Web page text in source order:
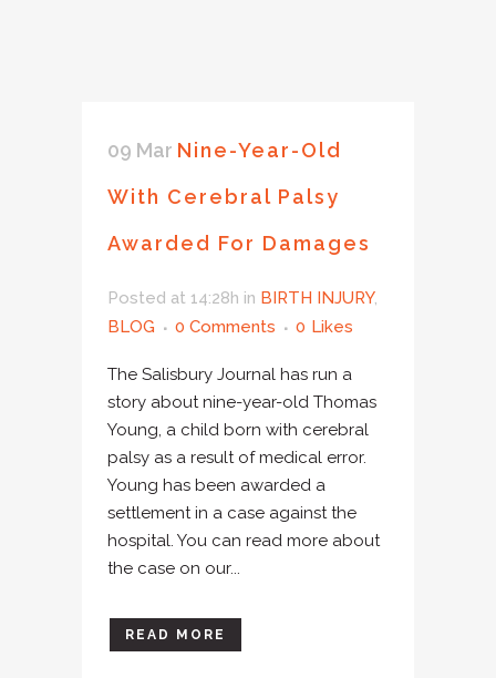
09 Mar Nine-Year-Old
With Cerebral Palsy
Awarded For Damages
Posted at 14:28h in BIRTH INJURY,
BLOG
0 Comments 0 Likes
The Salisbury Journal has run a
story about nine-year-old Thomas
Young, a child born with cerebral
palsy as a result of medical error.
Young has been awarded a
settlement in a case against the
hospital. You can read more about
the case on our...
READ MORE